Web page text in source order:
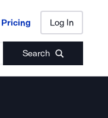
Pricing Log In
Search
Pricing Log In